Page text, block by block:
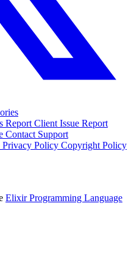
Report Client Issue Report
Contact Support
Privacy Policy Copyright Policy
Elixir Programming Language